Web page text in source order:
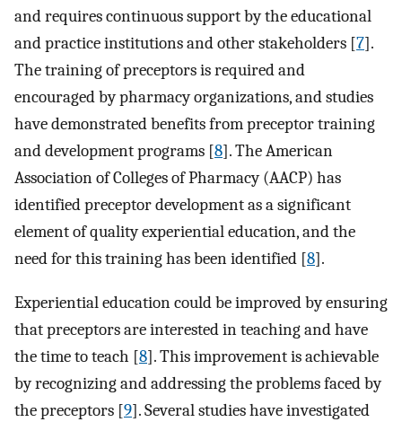
and requires continuous support by the educational
and practice institutions and other stakeholders [7].
The training of preceptors is required and
encouraged by pharmacy organizations, and studies
have demonstrated benefits from preceptor training
and development programs [8]. The American
Association of Colleges of Pharmacy (AACP) has
identified preceptor development as a significant
element of quality experiential education, and the
need for this training has been identified [8].
Experiential education could be improved by ensuring
that preceptors are interested in teaching and have
the time to teach [8]. This improvement is achievable
by recognizing and addressing the problems faced by
the preceptors [9]. Several studies have investigated